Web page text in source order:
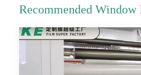
Recommended